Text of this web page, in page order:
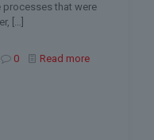
processes that were
[…]
0 Read more